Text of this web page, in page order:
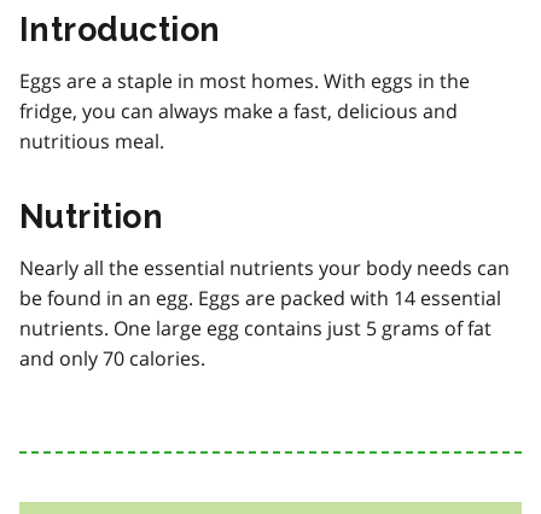
Introduction
Eggs are a staple in most homes. With eggs in the
fridge, you can always make a fast, delicious and
nutritious meal.
Nutrition
Nearly all the essential nutrients your body needs can
be found in an egg. Eggs are packed with 14 essential
nutrients. One large egg contains just 5 grams of fat
and only 70 calories.